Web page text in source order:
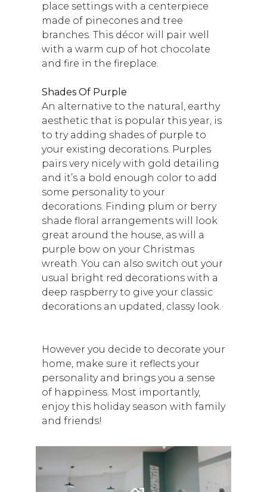
place settings with a centerpiece
made of pinecones and tree
branches. This décor will pair well
with a warm cup of hot chocolate
and fire in the fireplace.
Shades Of Purple
An alternative to the natural, earthy
aesthetic that is popular this year, is
to try adding shades of purple to
your existing decorations. Purples
pairs very nicely with gold detailing
and it’s a bold enough color to add
some personality to your
decorations. Finding plum or berry
shade floral arrangements will look
great around the house, as will a
purple bow on your Christmas
wreath. You can also switch out your
usual bright red decorations with a
deep raspberry to give your classic
decorations an updated, classy look.
However you decide to decorate your
home, make sure it reflects your
personality and brings you a sense
of happiness. Most importantly,
enjoy this holiday season with family
and friends!